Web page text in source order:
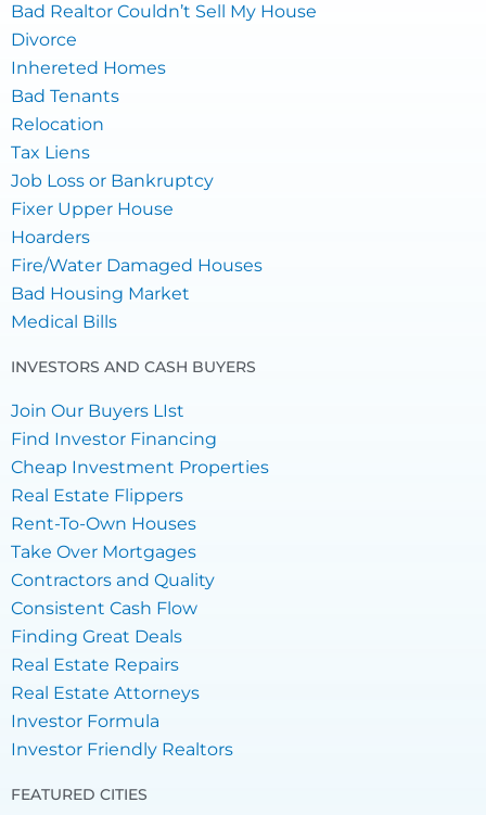
Bad Realtor Couldn’t Sell My House
Divorce
Inhereted Homes
Bad Tenants
Relocation
Tax Liens
Job Loss or Bankruptcy
Fixer Upper House
Hoarders
Fire/Water Damaged Houses
Bad Housing Market
Medical Bills
INVESTORS AND CASH BUYERS
Join Our Buyers LIst
Find Investor Financing
Cheap Investment Properties
Real Estate Flippers
Rent-To-Own Houses
Take Over Mortgages
Contractors and Quality
Consistent Cash Flow
Finding Great Deals
Real Estate Repairs
Real Estate Attorneys
Investor Formula
Investor Friendly Realtors
FEATURED CITIES